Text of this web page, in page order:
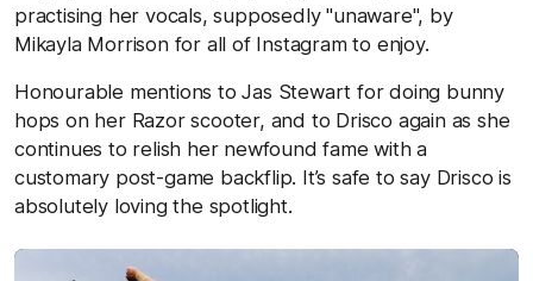
practising her vocals, supposedly "unaware", by
Mikayla Morrison for all of Instagram to enjoy.
Honourable mentions to Jas Stewart for doing bunny
hops on her Razor scooter, and to Drisco again as she
continues to relish her newfound fame with a
customary post-game backflip. It’s safe to say Drisco is
absolutely loving the spotlight.